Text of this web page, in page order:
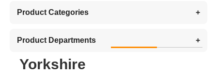
Product Categories +
Product Departments +
Yorkshire